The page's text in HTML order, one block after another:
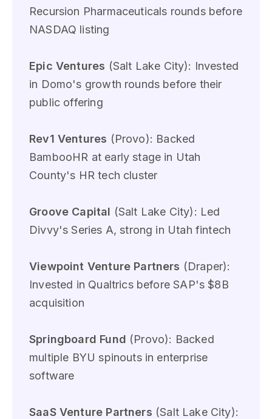
Recursion Pharmaceuticals rounds before
NASDAQ listing
Epic Ventures (Salt Lake City): Invested
in Domo's growth rounds before their
public offering
Rev1 Ventures (Provo): Backed
BambooHR at early stage in Utah
County's HR tech cluster
Groove Capital (Salt Lake City): Led
Divvy's Series A, strong in Utah fintech
Viewpoint Venture Partners (Draper):
Invested in Qualtrics before SAP's $8B
acquisition
Springboard Fund (Provo): Backed
multiple BYU spinouts in enterprise
software
SaaS Venture Partners (Salt Lake City):